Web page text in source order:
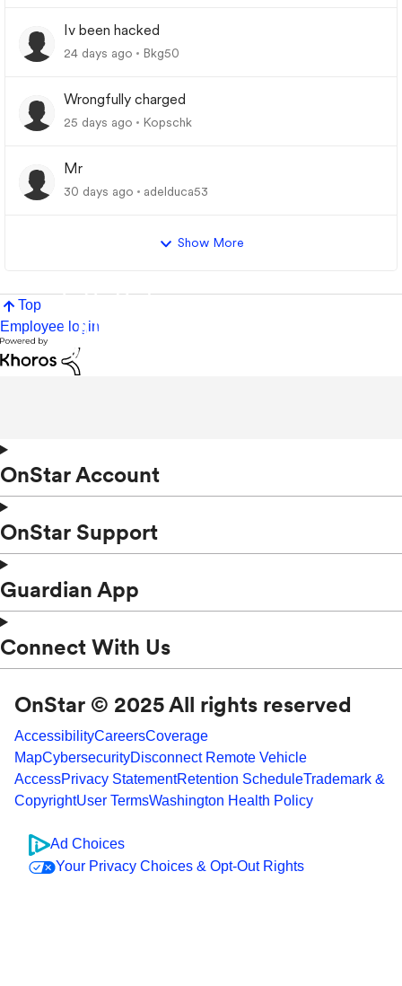
Iv been hacked
24 days ago Bkg50
Wrongfully charged
25 days ago Kopschk
Mr
30 days ago adelduca53
Show More
Top
Employee login
OnStar Account
OnStar Support
Guardian App
Connect With Us
OnStar © 2025 All rights reserved
AccessibilityCareersCoverage
MapCybersecurityDisconnect Remote Vehicle
AccessPrivacy StatementRetention ScheduleTrademark &
CopyrightUser TermsWashington Health Policy
Ad Choices
Your Privacy Choices & Opt-Out Rights